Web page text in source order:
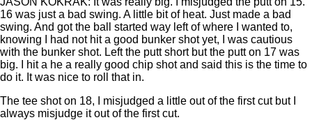
16 was just a bad swing. A little bit of heat. Just made a bad
swing. And got the ball started way left of where I wanted to,
knowing I had not hit a good bunker shot yet, I was cautious
with the bunker shot. Left the putt short but the putt on 17 was
big. I hit a he a really good chip shot and said this is the time to
do it. It was nice to roll that in.
The tee shot on 18, I misjudged a little out of the first cut but I
always misjudge it out of the first cut.